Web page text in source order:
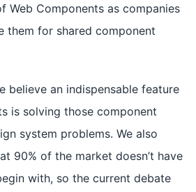
Web Components as companies
them for shared component
believe an indispensable feature
is solving those component
system problems. We also
90% of the market doesn’t have
with, so the current debate